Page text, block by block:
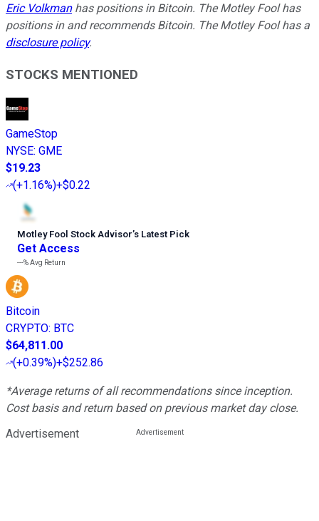
Eric Volkmanhas positions in Bitcoin. The Motley Fool has
positions in and recommends Bitcoin. The Motley Fool has a
disclosure policy.
STOCKS MENTIONED
GameStop
NYSE: GME
$19.23
(+1.16%)+$0.22
Motley Fool Stock Advisor’s Latest Pick
Get Access
---%Avg Return
Bitcoin
CRYPTO: BTC
$64,811.00
(+0.39%)+$252.86
*Average returns of all recommendations since inception.
Cost basis and return based on previous market day close.
Advertisement